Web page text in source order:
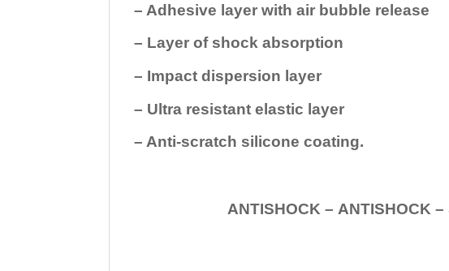
– Adhesive layer with air bubble release
– Layer of shock absorption
– Impact dispersion layer
– Ultra resistant elastic layer
– Anti-scratch silicone coating.
ANTISHOCK – ANTISHOCK –